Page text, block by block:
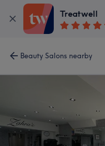
Treatwell
Beauty Salons nearby